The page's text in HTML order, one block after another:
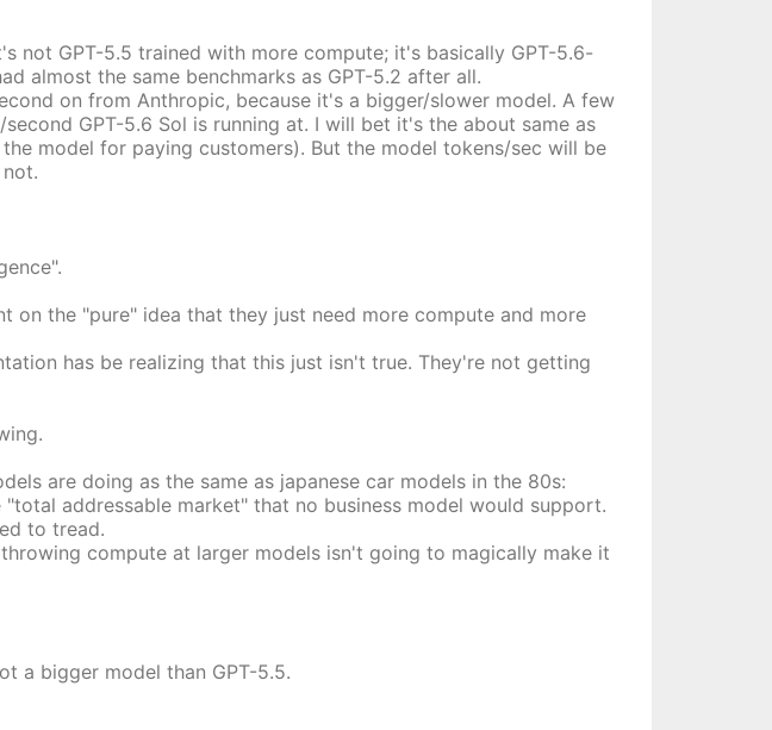
not GPT-5.5 trained with more compute; it's basically GPT-5.6-
almost the same benchmarks as GPT-5.2 after all.
on from Anthropic, because it's a bigger/slower model. A few
GPT-5.6 Sol is running at. I will bet it's the about same as
model for paying customers). But the model tokens/sec will be
on the "pure" idea that they just need more compute and more
has be realizing that this just isn't true. They're not getting
are doing as the same as japanese car models in the 80s:
addressable market" that no business model would support.
to tread.
compute at larger models isn't going to magically make it
a bigger model than GPT-5.5.